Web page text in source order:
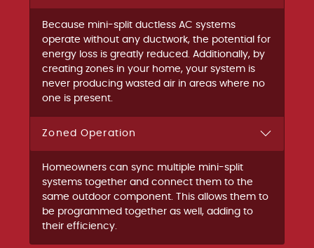
Because mini-split ductless AC systems
operate without any ductwork, the potential for
energy loss is greatly reduced. Additionally, by
creating zones in your home, your system is
never producing wasted air in areas where no
one is present.
Zoned Operation
Homeowners can sync multiple mini-split
systems together and connect them to the
same outdoor component. This allows them to
be programmed together as well, adding to
their efficiency.